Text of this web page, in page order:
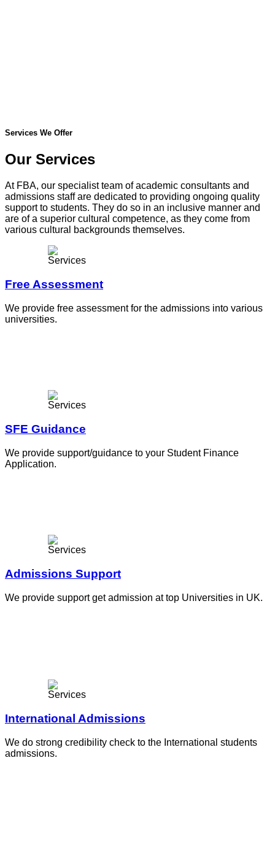
Services We Offer
Our Services
At FBA, our specialist team of academic consultants and
admissions staff are dedicated to providing ongoing quality
support to students. They do so in an inclusive manner and
are of a superior cultural competence, as they come from
various cultural backgrounds themselves.
Free Assessment
We provide free assessment for the admissions into various
universities.
SFE Guidance
We provide support/guidance to your Student Finance
Application.
Admissions Support
We provide support get admission at top Universities in UK.
International Admissions
We do strong credibility check to the International students
admissions.